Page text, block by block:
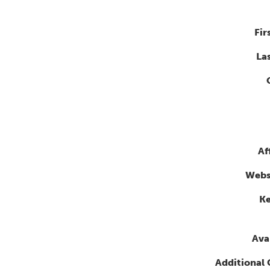
Additional